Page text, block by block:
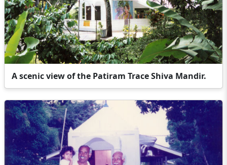
A scenic view of the Patiram Trace Shiva Mandir.